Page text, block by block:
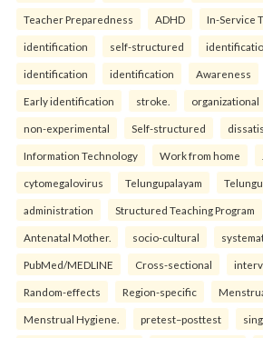
Teacher Preparedness ADHD In-Service
identification self-structured
identification identification Awareness
Early identification stroke. organizational
non-experimental Self-structured
Information Technology Work from home
cytomegalovirus Telungupalayam
administration Structured Teaching Program
Antenatal Mother. socio-cultural
PubMed/MEDLINE Cross-sectional
Random-effects Region-specific
Menstrual Hygiene. pretest–posttest